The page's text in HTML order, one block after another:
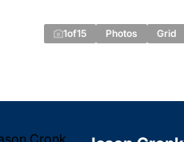
1of15 Photos Grid